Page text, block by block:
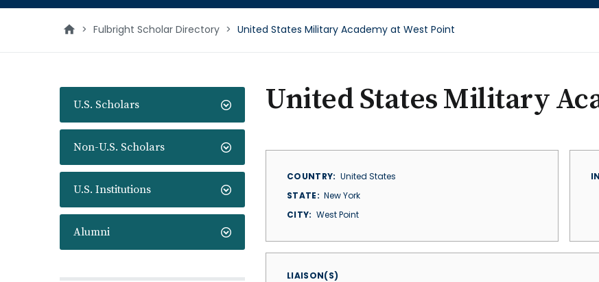
Main
navigation
> Fulbright Scholar Directory > United States Military Academy at West Point
U.S. Scholars
Non-U.S. Scholars
U.S. Institutions
Alumni
United States Military
COUNTRY
United States
STATE
New York
CITY
West Point
LIAISON(S)